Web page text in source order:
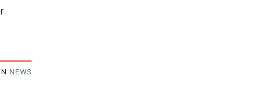
NEWS